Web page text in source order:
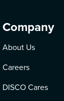
Company
About Us
Careers
DISCO Cares